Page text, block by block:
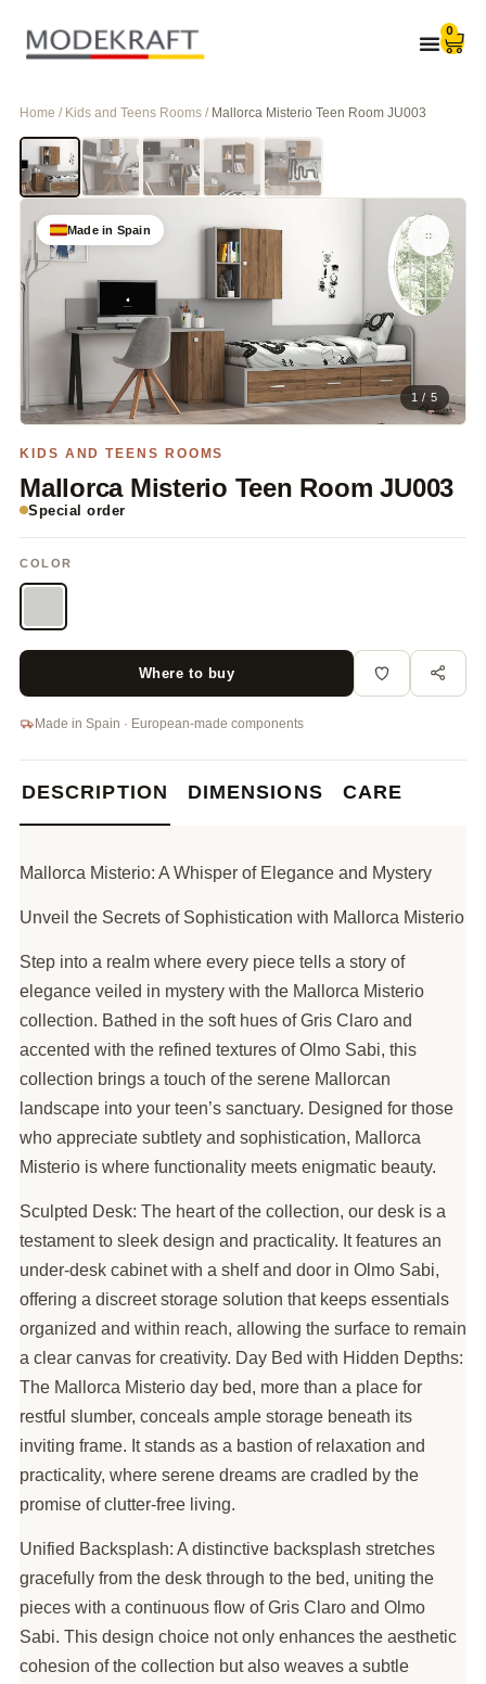
0
Home / Kids and Teens Rooms / Mallorca Misterio Teen Room JU003
Made in Spain
1 / 5
KIDS AND TEENS ROOMS
Mallorca Misterio Teen Room JU003
Special order
COLOR
Where to buy
Made in Spain · European-made components
DESCRIPTION DIMENSIONS CARE
Mallorca Misterio: A Whisper of Elegance and Mystery
Unveil the Secrets of Sophistication with Mallorca Misterio
Step into a realm where every piece tells a story of
elegance veiled in mystery with the Mallorca Misterio
collection. Bathed in the soft hues of Gris Claro and
accented with the refined textures of Olmo Sabi, this
collection brings a touch of the serene Mallorcan
landscape into your teen’s sanctuary. Designed for those
who appreciate subtlety and sophistication, Mallorca
Misterio is where functionality meets enigmatic beauty.
Sculpted Desk: The heart of the collection, our desk is a
testament to sleek design and practicality. It features an
under-desk cabinet with a shelf and door in Olmo Sabi,
offering a discreet storage solution that keeps essentials
organized and within reach, allowing the surface to remain
a clear canvas for creativity. Day Bed with Hidden Depths:
The Mallorca Misterio day bed, more than a place for
restful slumber, conceals ample storage beneath its
inviting frame. It stands as a bastion of relaxation and
practicality, where serene dreams are cradled by the
promise of clutter-free living.
Unified Backsplash: A distinctive backsplash stretches
gracefully from the desk through to the bed, uniting the
pieces with a continuous flow of Gris Claro and Olmo
Sabi. This design choice not only enhances the aesthetic
cohesion of the collection but also weaves a subtle